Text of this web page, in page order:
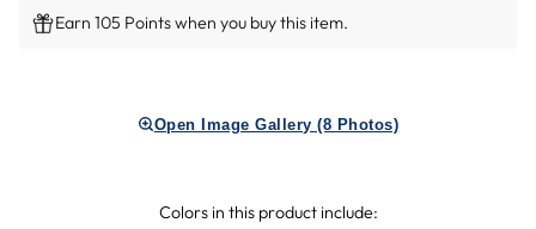
Earn 105 Points when you buy this item.
Open Image Gallery (8 Photos)
Colors in this product include: